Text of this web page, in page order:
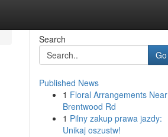
Search
Go
Published News
1 Floral Arrangements Near
Brentwood Rd
1 Pilny zakup prawa jazdy:
Unikaj oszustw!